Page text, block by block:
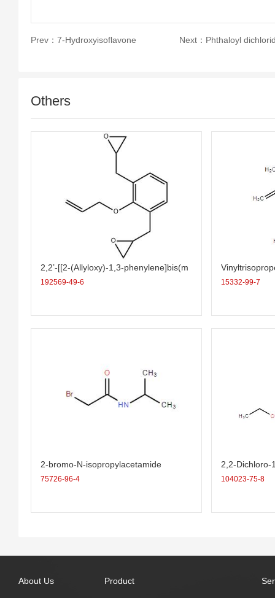
Prev： 7-Hydroxyisoflavone Next： Phthaloyl
Others
2,2’-[[2-(Allyloxy)-1,3-phenylene]bis(m
ethylene)]bis(oxirane)
192569-49-6 15332-99-7
2-bromo-N-isopropylacetamide
75726-96-4
2,2-Dichloro-
ropane-1-
104023-75-8
About Us Product